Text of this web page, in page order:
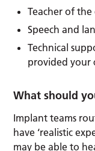
Teacher of the
Speech and
Technical
provided your
What should
Implant teams
have ‘realistic
may be able to